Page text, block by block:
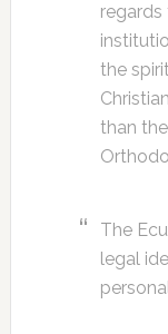
regards
the
than
The
legal